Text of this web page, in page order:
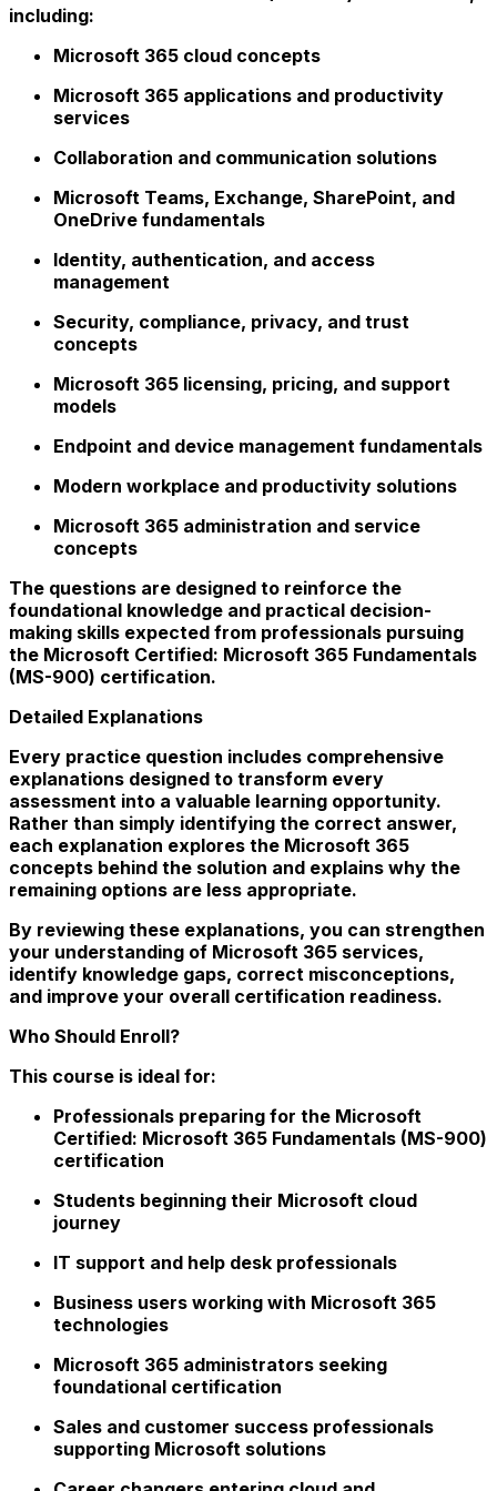
including:
Microsoft 365 cloud concepts
Microsoft 365 applications and productivity
services
Collaboration and communication solutions
Microsoft Teams, Exchange, SharePoint, and
OneDrive fundamentals
Identity, authentication, and access
management
Security, compliance, privacy, and trust
concepts
Microsoft 365 licensing, pricing, and support
models
Endpoint and device management fundamentals
Modern workplace and productivity solutions
Microsoft 365 administration and service
concepts
The questions are designed to reinforce the
foundational knowledge and practical decision-
making skills expected from professionals pursuing
the Microsoft Certified: Microsoft 365 Fundamentals
(MS-900) certification.
Detailed Explanations
Every practice question includes comprehensive
explanations designed to transform every
assessment into a valuable learning opportunity.
Rather than simply identifying the correct answer,
each explanation explores the Microsoft 365
concepts behind the solution and explains why the
remaining options are less appropriate.
By reviewing these explanations, you can strengthen
your understanding of Microsoft 365 services,
identify knowledge gaps, correct misconceptions,
and improve your overall certification readiness.
Who Should Enroll?
This course is ideal for:
Professionals preparing for the Microsoft
Certified: Microsoft 365 Fundamentals (MS-900)
certification
Students beginning their Microsoft cloud
journey
IT support and help desk professionals
Business users working with Microsoft 365
technologies
Microsoft 365 administrators seeking
foundational certification
Sales and customer success professionals
supporting Microsoft solutions